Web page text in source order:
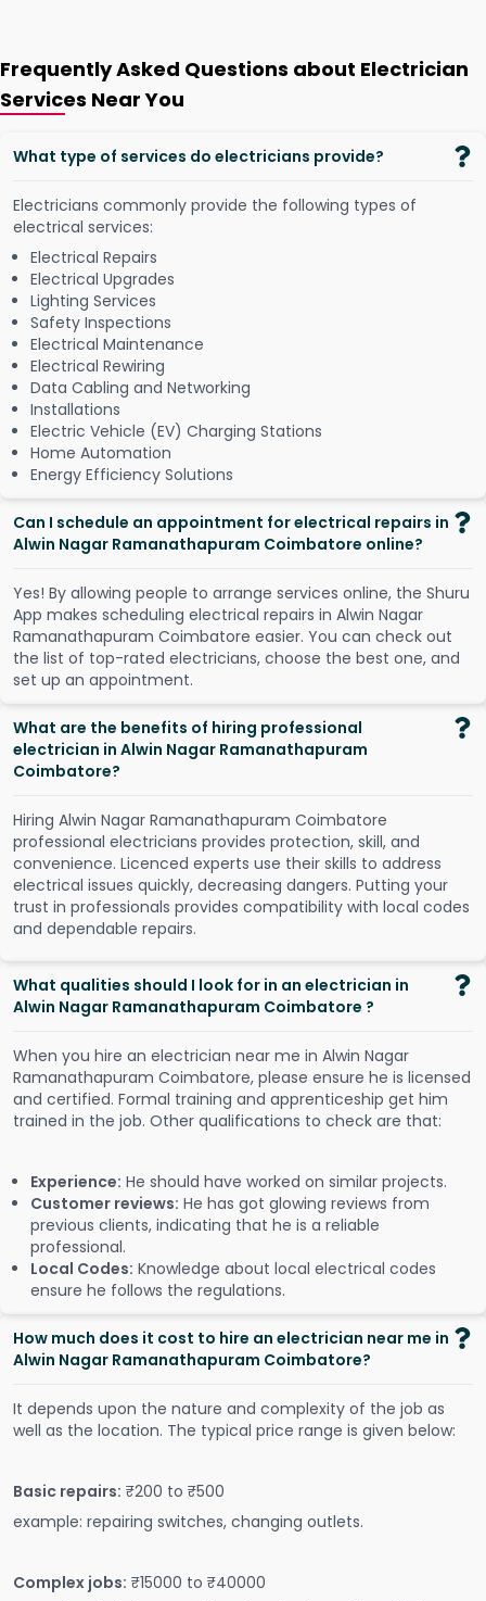
Frequently Asked Questions about Electrician
Services Near You
What type of services do electricians provide?
Electricians commonly provide the following types of
electrical services:
Electrical Repairs
Electrical Upgrades
Lighting Services
Safety Inspections
Electrical Maintenance
Electrical Rewiring
Data Cabling and Networking
Installations
Electric Vehicle (EV) Charging Stations
Home Automation
Energy Efficiency Solutions
Can I schedule an appointment for electrical repairs in
Alwin Nagar Ramanathapuram Coimbatore online?
Yes! By allowing people to arrange services online, the Shuru
App makes scheduling electrical repairs in Alwin Nagar
Ramanathapuram Coimbatore easier. You can check out
the list of top-rated electricians, choose the best one, and
set up an appointment.
What are the benefits of hiring professional
electrician in Alwin Nagar Ramanathapuram
Coimbatore?
Hiring Alwin Nagar Ramanathapuram Coimbatore
professional electricians provides protection, skill, and
convenience. Licenced experts use their skills to address
electrical issues quickly, decreasing dangers. Putting your
trust in professionals provides compatibility with local codes
and dependable repairs.
What qualities should I look for in an electrician in
Alwin Nagar Ramanathapuram Coimbatore ?
When you hire an electrician near me in Alwin Nagar
Ramanathapuram Coimbatore, please ensure he is licensed
and certified. Formal training and apprenticeship get him
trained in the job. Other qualifications to check are that:
Experience: He should have worked on similar projects.
Customer reviews: He has got glowing reviews from
previous clients, indicating that he is a reliable
professional.
Local Codes: Knowledge about local electrical codes
ensure he follows the regulations.
How much does it cost to hire an electrician near me in
Alwin Nagar Ramanathapuram Coimbatore?
It depends upon the nature and complexity of the job as
well as the location. The typical price range is given below:
Basic repairs: ₹200 to ₹500
example: repairing switches, changing outlets.
Complex jobs: ₹15000 to ₹40000